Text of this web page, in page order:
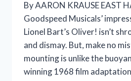
By AARON KRAUSE EAST
Goodspeed Musicals’
Lionel Bart’s Oliver! isn’t
and dismay. But, make no
mounting is unlike the
winning 1968 film